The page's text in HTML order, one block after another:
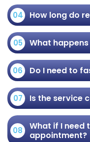
04 How long do
05 What
06 Do I need to
07 Is the service
08
What if I need
appointment?